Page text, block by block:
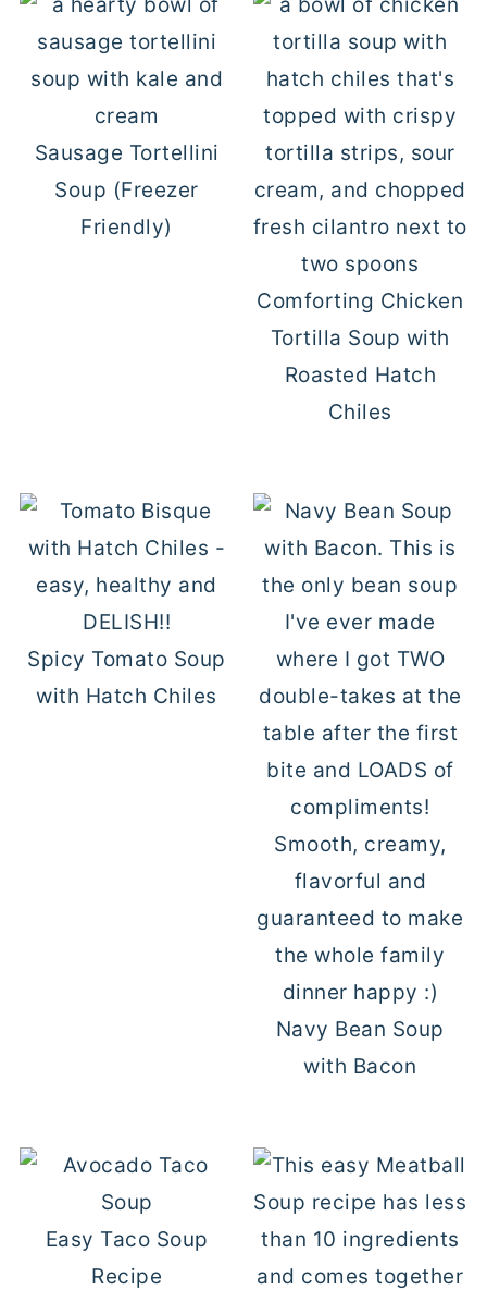
Sausage Tortellini
Soup (Freezer
Friendly)
Comforting Chicken
Tortilla Soup with
Roasted Hatch
Chiles
Spicy Tomato Soup
with Hatch Chiles
Navy Bean Soup
with Bacon
Easy Taco Soup
Recipe